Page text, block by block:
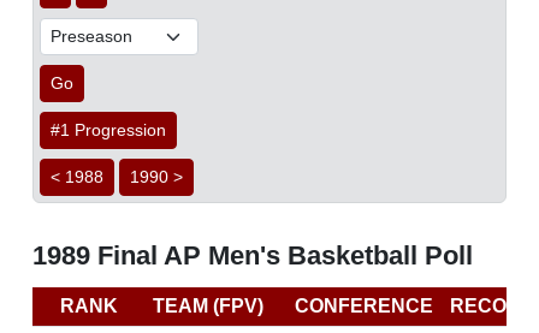
Go
#1 Progression
< 1988 1990 >
1989 Final AP Men's Basketball Poll
RANK TEAM (FPV) CONFERENCE
RECORD